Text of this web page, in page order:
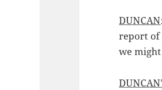
DUNCAN
report of
we